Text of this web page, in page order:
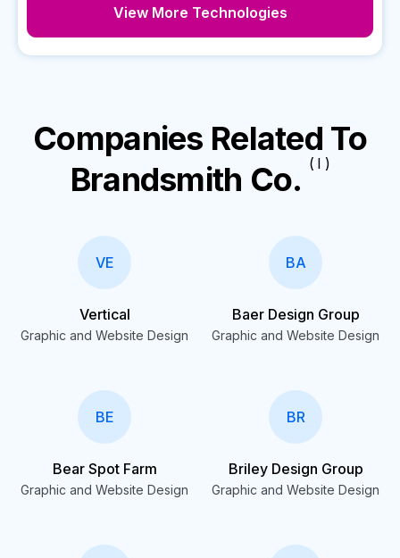
View More Technologies
Companies Related To
Brandsmith Co. ( I )
VE
Vertical
Graphic and Website Design
BA
Baer Design Group
Graphic and Website Design
BE
Bear Spot Farm
Graphic and Website Design
BR
Briley Design Group
Graphic and Website Design